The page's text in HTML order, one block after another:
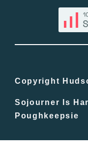
In The Day
Free Events
Copyright
Sojourner Is
Poughkeepsie